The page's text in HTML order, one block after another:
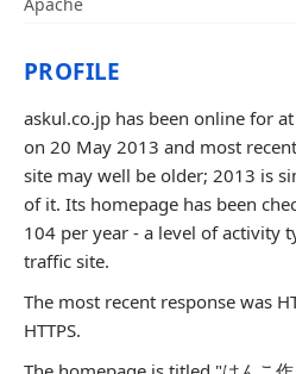
PROFILE
askul.co.jp has been online for
on 20 May 2013 and most
site may well be older; 2013 is
of it. Its homepage has been
104 per year - a level of activity
traffic site.
The most recent response was
HTTPS.